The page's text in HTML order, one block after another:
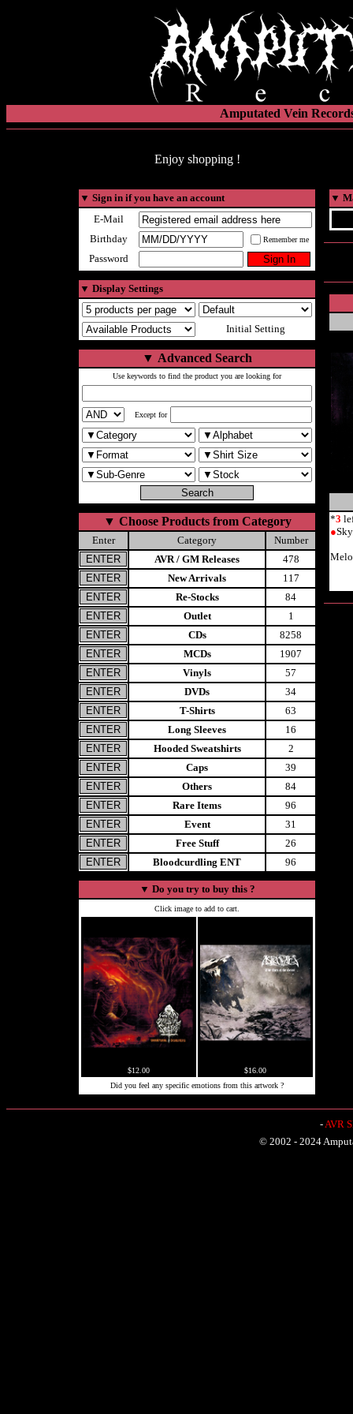
Amputated Vein
Enjoy shopping !
▼ Sign in if you have an account
E-Mail
Birthday
Remember me
Password
▼ Display Settings
Initial Setting
▼ Advanced Search
Use keywords to find the product you are looking for
Except for
▼ Choose Products from Category
Enter Category
Number
AVR / GM Releases
478
New Arrivals
117
Re-Stocks
84
Outlet
1
CDs
8258
MCDs
1907
Vinyls
57
DVDs
34
T-Shirts
63
Long Sleeves
16
Hooded Sweatshirts
2
Caps
39
Others
84
Rare Items
96
Event
31
Free Stuff
26
Bloodcurdling ENT
96
▼ Do you try to buy this ?
Click image to add to cart.
$12.00
$16.00
Did you feel any specific emotions from this artwork ?
▼
*3
●
-AVR
© 2002 - 2024